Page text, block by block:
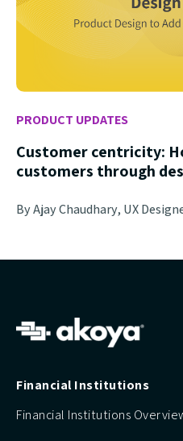
PRODUCT UPDATES
Customer centricity:
customers through
By Ajay Chaudhary, UX
Financial Institutions
Financial Institutions